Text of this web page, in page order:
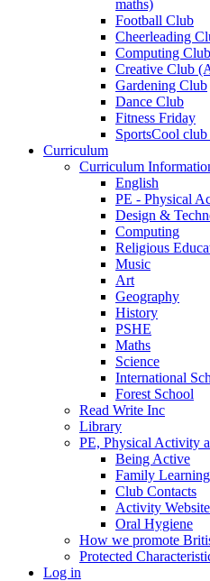
maths)
Football Club
Cheerleading
Computing Club
Creative Club
Gardening Club
Dance Club
Fitness Friday
SportsCool
Curriculum
Curriculum
English
PE - Physical
Design &
Computing
Religious
Music
Art
Geography
History
PSHE
Maths
Science
International
Forest School
Read Write Inc
Library
PE, Physical Activity
Being Active
Family
Club Contacts
Activity
Oral Hygiene
How we promote
Protected
Log in